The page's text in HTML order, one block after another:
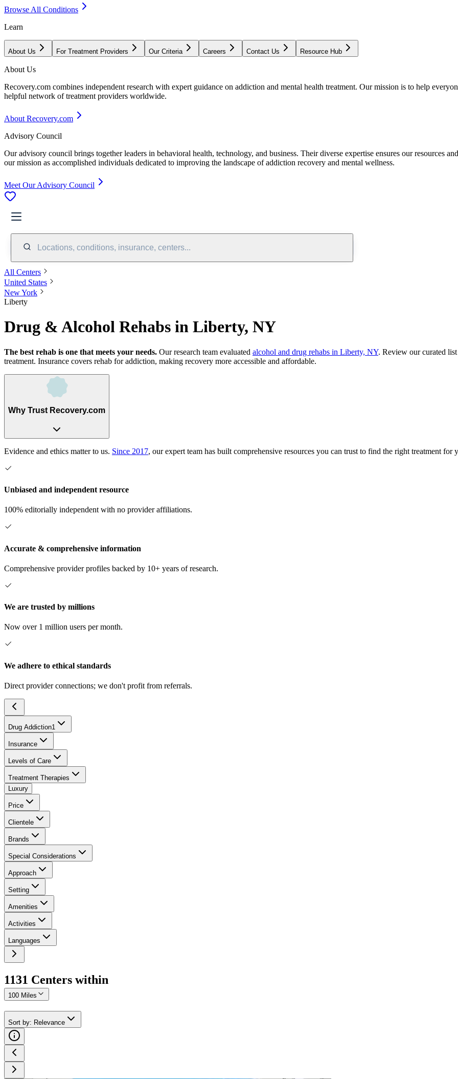
Browse All Conditions
Learn
About Us For Treatment Providers Our Criteria Careers Contact Us Resource Hub
About Us
Recovery.com combines independent research with expert guidance on addiction and mental health treatment. Our mission is to help
helpful network of treatment providers worldwide.
About Recovery.com
Advisory Council
Our advisory council brings together leaders in behavioral health, technology, and business. Their diverse expertise ensures our resources
our mission as accomplished individuals dedicated to improving the landscape of addiction recovery and mental wellness.
Meet Our Advisory Council
Locations, conditions, insurance, centers...
All Centers
United States
New York
Liberty
Drug & Alcohol Rehabs in Liberty, NY
The best rehab is one that meets your needs. Our research team evaluated alcohol and drug rehabs in Liberty, NY. Review our curated
treatment. Insurance covers rehab for addiction, making recovery more accessible and affordable.
Why Trust Recovery.com
Evidence and ethics matter to us. Since 2017, our expert team has built comprehensive resources you can trust to find the right treatment for
Unbiased and independent resource
100% editorially independent with no provider affiliations.
Accurate & comprehensive information
Comprehensive provider profiles backed by 10+ years of research.
We are trusted by millions
Now over 1 million users per month.
We adhere to ethical standards
Direct provider connections; we don't profit from referrals.
Drug Addiction1
Insurance
Levels of Care
Treatment Therapies
Luxury
Price
Clientele
Brands
Special Considerations
Approach
Setting
Amenities
Activities
Languages
1131 Centers within
100 Miles
Sort by: Relevance